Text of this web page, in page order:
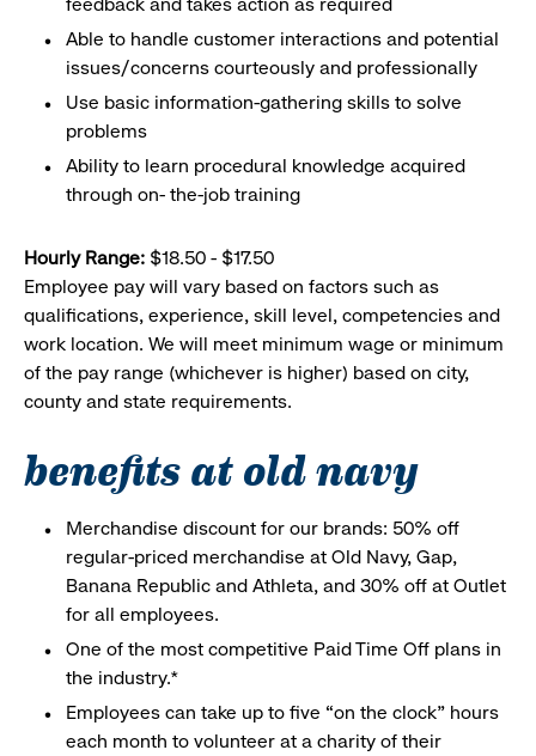
Able to handle customer interactions and potential
issues/concerns courteously and professionally
Use basic information-gathering skills to solve
problems
Ability to learn procedural knowledge acquired
through on- the-job training
Hourly Range: $18.50 - $17.50
Employee pay will vary based on factors such as
qualifications, experience, skill level, competencies and
work location. We will meet minimum wage or minimum
of the pay range (whichever is higher) based on city,
county and state requirements.
benefits at old navy
Merchandise discount for our brands: 50% off
regular-priced merchandise at Old Navy, Gap,
Banana Republic and Athleta, and 30% off at Outlet
for all employees.
One of the most competitive Paid Time Off plans in
the industry.*
Employees can take up to five “on the clock” hours
each month to volunteer at a charity of their